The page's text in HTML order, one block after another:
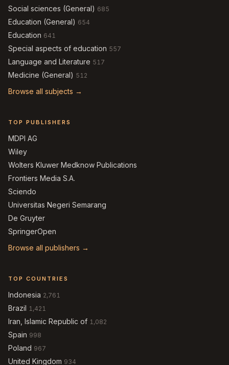
Social sciences (General) 685
Education (General) 654
Education 641
Special aspects of education 557
Language and Literature 517
Medicine (General) 512
Browse all subjects →
TOP PUBLISHERS
MDPI AG
Wiley
Wolters Kluwer Medknow Publications
Frontiers Media S.A.
Sciendo
Universitas Negeri Semarang
De Gruyter
SpringerOpen
Browse all publishers →
TOP COUNTRIES
Indonesia 2,761
Brazil 1,421
Iran, Islamic Republic of 1,082
Spain 998
Poland 967
United Kingdom 934